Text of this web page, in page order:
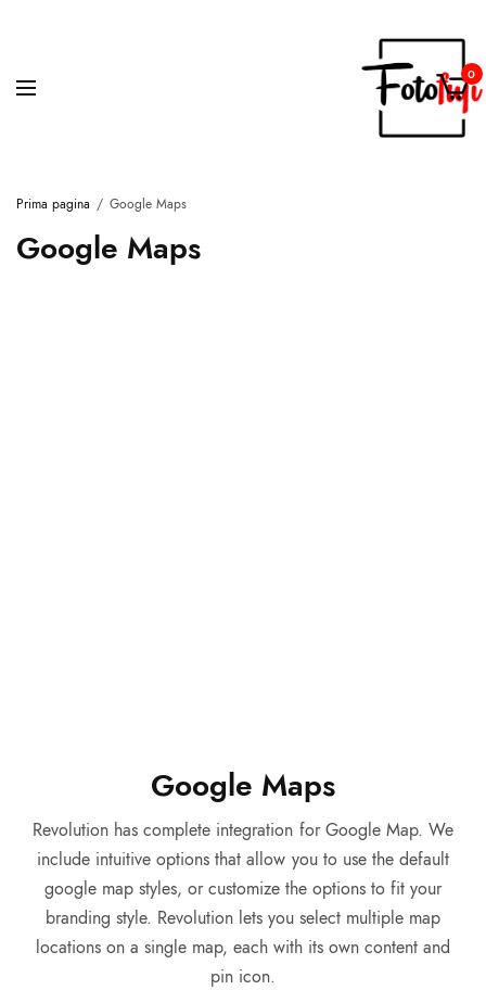
0
Prima pagina Google Maps
Google Maps
Google Maps
Revolution has complete integration for Google Map. We
include intuitive options that allow you to use the default
google map styles, or customize the options to fit your
branding style. Revolution lets you select multiple map
locations on a single map, each with its own content and
pin icon.